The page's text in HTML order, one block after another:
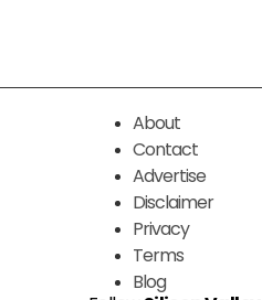
About
Contact
Advertise
Disclaimer
Privacy
Terms
Blog